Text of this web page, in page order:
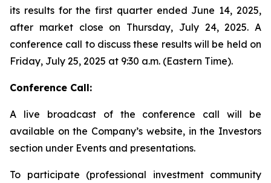
its results for the first quarter ended June 14, 2025,
after market close on Thursday, July 24, 2025. A
conference call to discuss these results will be held on
Friday, July 25, 2025 at 9:30 a.m. (Eastern Time).
Conference Call:
A live broadcast of the conference call will be
available on the Company’s website, in the Investors
section under Events and presentations.
To participate (professional investment community